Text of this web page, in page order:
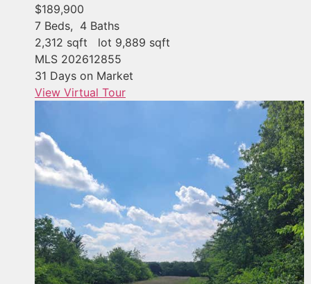
$189,900
7 Beds, 4 Baths
2,312 sqft lot 9,889 sqft
MLS 202612855
31 Days on Market
View Virtual Tour